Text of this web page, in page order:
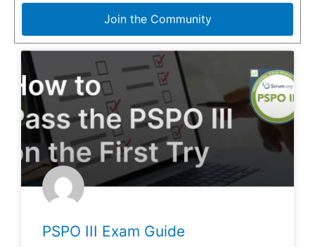
Join the Community
PSPO III Exam Guide